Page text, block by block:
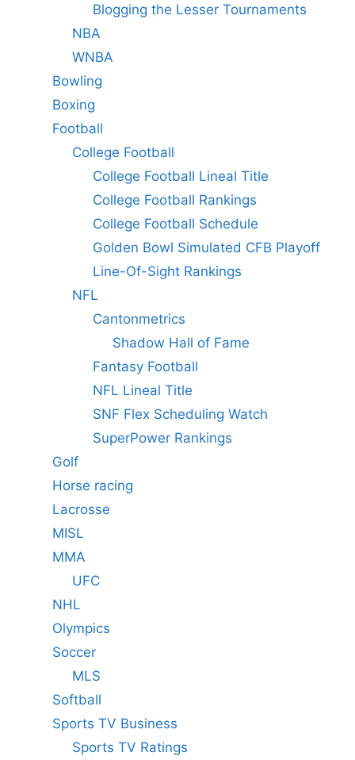
Blogging the Lesser Tournaments
NBA
WNBA
Bowling
Boxing
Football
College Football
College Football Lineal Title
College Football Rankings
College Football Schedule
Golden Bowl Simulated CFB Playoff
Line-Of-Sight Rankings
NFL
Cantonmetrics
Shadow Hall of Fame
Fantasy Football
NFL Lineal Title
SNF Flex Scheduling Watch
SuperPower Rankings
Golf
Horse racing
Lacrosse
MISL
MMA
UFC
NHL
Olympics
Soccer
MLS
Softball
Sports TV Business
Sports TV Ratings